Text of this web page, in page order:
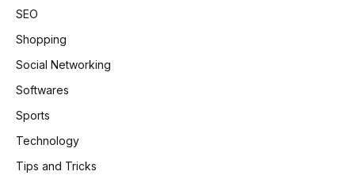
SEO
Shopping
Social Networking
Softwares
Sports
Technology
Tips and Tricks